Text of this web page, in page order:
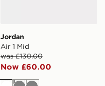
Jordan
Air 1 Mid
was £130.00
Now £60.00